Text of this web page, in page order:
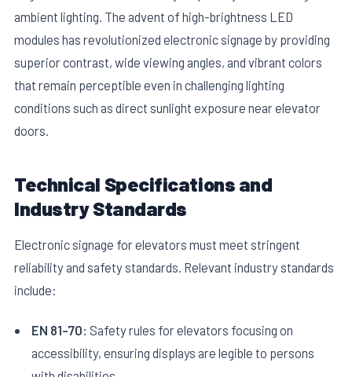
ambient lighting. The advent of high-brightness LED
modules has revolutionized electronic signage by providing
superior contrast, wide viewing angles, and vibrant colors
that remain perceptible even in challenging lighting
conditions such as direct sunlight exposure near elevator
doors.
Technical Specifications and
Industry Standards
Electronic signage for elevators must meet stringent
reliability and safety standards. Relevant industry standards
include:
EN 81-70: Safety rules for elevators focusing on
accessibility, ensuring displays are legible to persons